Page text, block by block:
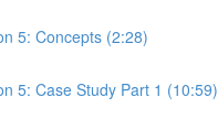
5: Concepts (2:28)
5: Case Study Part 1 (10:59)